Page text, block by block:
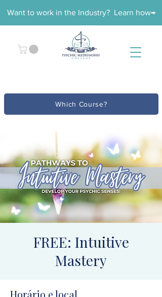
Want to work in the Industry? Learn how→
Which Course?
FREE: Intuitive
Mastery